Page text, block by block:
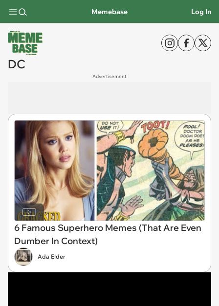
Memebase Log In
DC
Advertisement
6 Famous Superhero Memes (That Are Even
Dumber In Context)
Ada Elder